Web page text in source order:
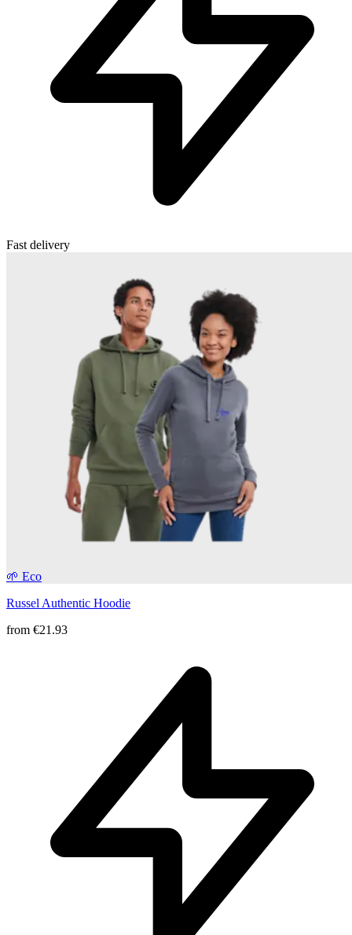
Fast delivery
🌱 Eco
Russel Authentic Hoodie
from €21.93